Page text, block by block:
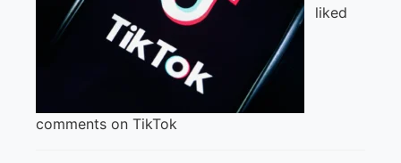
liked
comments on TikTok